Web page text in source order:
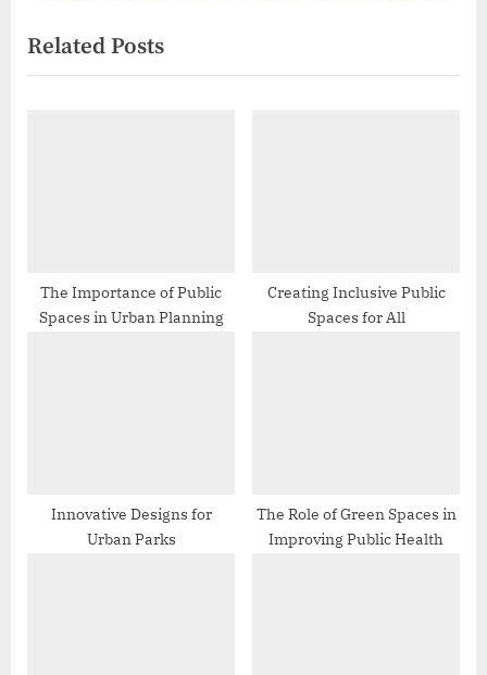
i
o
:
x
t
Related Posts
The Importance of Public
Spaces in Urban Planning
Creating Inclusive Public
Spaces for All
Innovative Designs for
Urban Parks
The Role of Green Spaces in
Improving Public Health